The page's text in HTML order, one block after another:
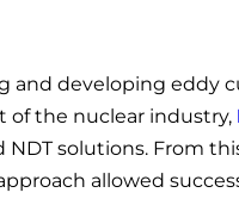
developing eddy
the nuclear industry,
solutions. From
allowed